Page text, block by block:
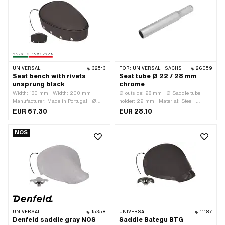
UNIVERSAL 32513
Seat bench with rivets
unsprung black
Width: 130 mm · Width: 200 mm ·
Manufacturer: Made in Portugal · Ø
Saddle tube holder: 22 mm · Material:
Spring-loaded: No · Lettering: No ·
mm · Number of fixing points: 1 pcs
EUR 67.30
FOR: UNIVERSAL · SACHS 26059
Seat tube Ø 22 / 28 mm
chrome
Ø outside: 28 mm · Ø Saddle tube
holder: 22 mm · Material: Steel ·
Surface: chrome-plated · Color:
EUR 28.10
NOS
UNIVERSAL 15358
Denfeld saddle gray NOS
UNIVERSAL 11187
Saddle Bategu BTG